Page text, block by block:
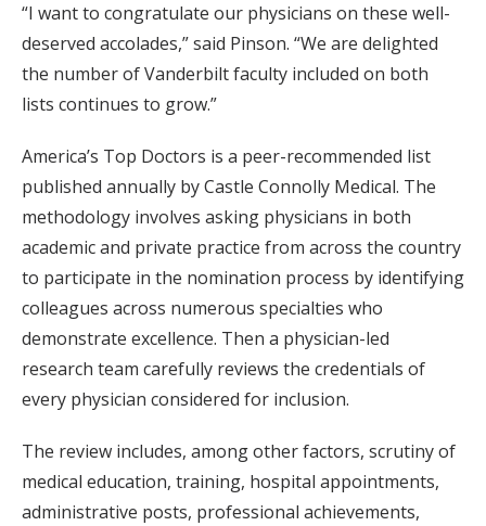
“I want to congratulate our physicians on these well-
deserved accolades,” said Pinson. “We are delighted
the number of Vanderbilt faculty included on both
lists continues to grow.”
America’s Top Doctors is a peer-recommended list
published annually by Castle Connolly Medical. The
methodology involves asking physicians in both
academic and private practice from across the country
to participate in the nomination process by identifying
colleagues across numerous specialties who
demonstrate excellence. Then a physician-led
research team carefully reviews the credentials of
every physician considered for inclusion.
The review includes, among other factors, scrutiny of
medical education, training, hospital appointments,
administrative posts, professional achievements,